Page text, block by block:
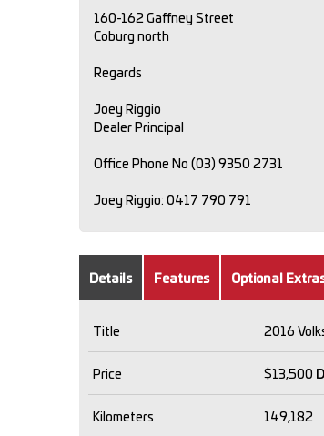
160-162 Gaffney Street
Coburg north
Regards
Joey Riggio
Dealer Principal
Office Phone No (03) 9350 2731
Joey Riggio: 0417 790 791
Details Features Optional
Title 2016
Price $13,500
Kilometers 149,182